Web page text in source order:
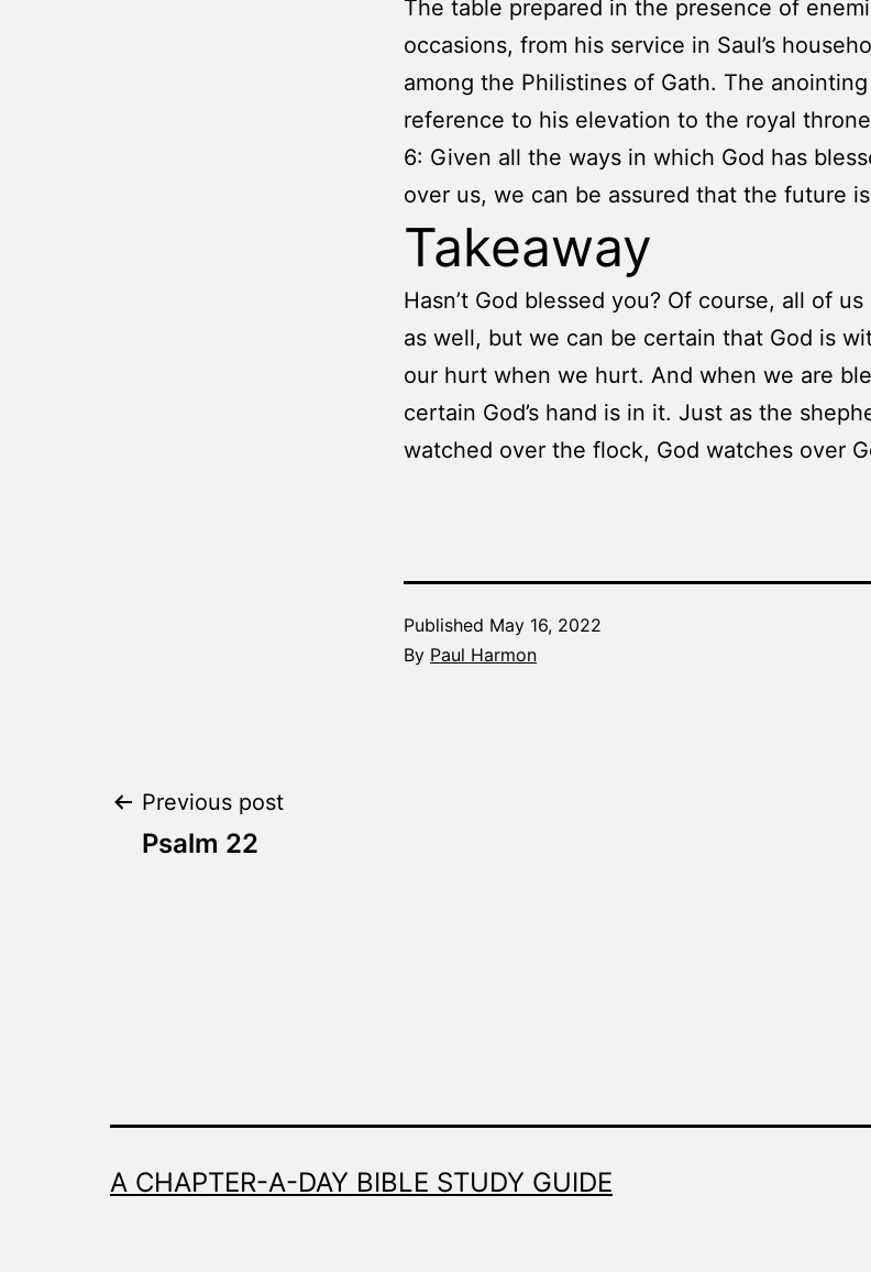
The table prepared in the presence of
occasions, from his service in Saul’s
among the Philistines of Gath. The
reference to his elevation to the royal
6: Given all the ways in which God has
over us, we can be assured that the future
Takeaway
Hasn’t God blessed you? Of course, all of
as well, but we can be certain that God is
our hurt when we hurt. And when we are
certain God’s hand is in it. Just as the
watched over the flock, God watches over
Published May 16, 2022
By Paul Harmon
Post
Previous post
Psalm 22
A CHAPTER-A-DAY BIBLE STUDY GUIDE